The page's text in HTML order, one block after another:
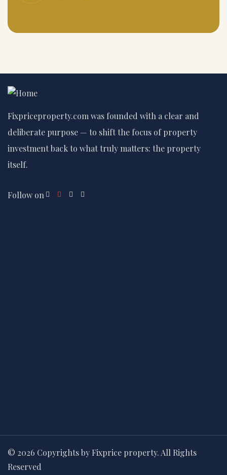
Fixpriceproperty.com was founded with a clear and
deliberate purpose — to shift the focus of property
investment back to what truly matters: the property
itself.
Follow on
© 2026 Copyrights by Fixprice property. All Rights
Reserved